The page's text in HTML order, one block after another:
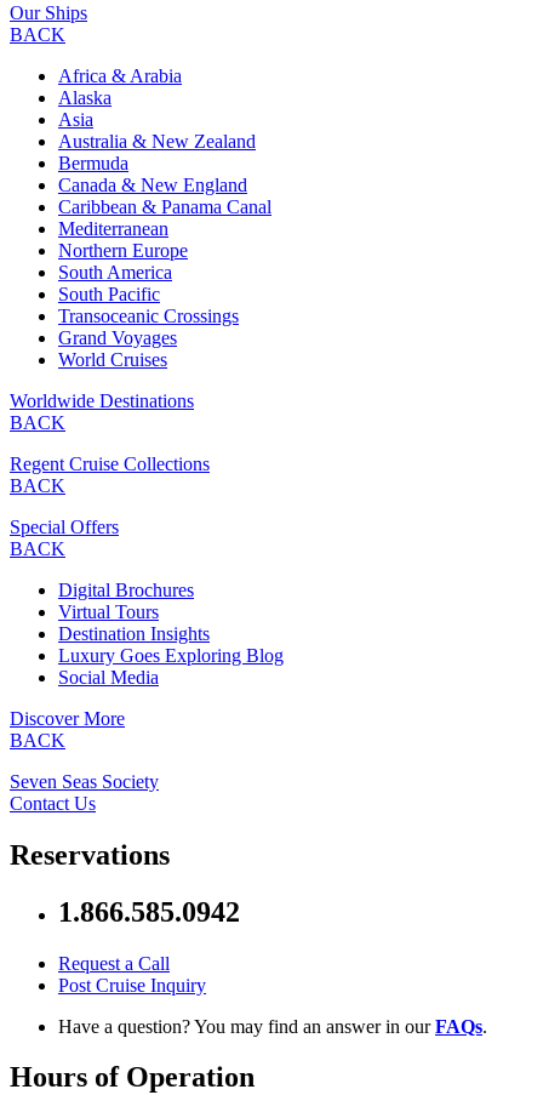
Our Ships
BACK
Africa & Arabia
Alaska
Asia
Australia & New Zealand
Bermuda
Canada & New England
Caribbean & Panama Canal
Mediterranean
Northern Europe
South America
South Pacific
Transoceanic Crossings
Grand Voyages
World Cruises
Worldwide Destinations
BACK
Regent Cruise Collections
BACK
Special Offers
BACK
Digital Brochures
Virtual Tours
Destination Insights
Luxury Goes Exploring Blog
Social Media
Discover More
BACK
Seven Seas Society
Contact Us
Reservations
1.866.585.0942
Request a Call
Post Cruise Inquiry
Have a question? You may find an answer in ourFAQs.
Hours of Operation